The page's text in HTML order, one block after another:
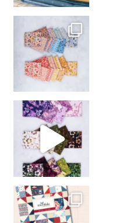
So many gorgeous co